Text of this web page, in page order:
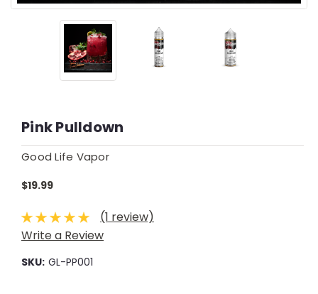
Pink Pulldown
Good Life Vapor
$19.99
(1 review)
Write a Review
SKU: GL-PP001